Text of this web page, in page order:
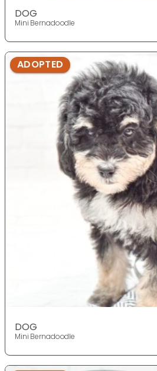
DOG
Mini Bernadoodle
ADOPTED
DOG
Mini Bernadoodle